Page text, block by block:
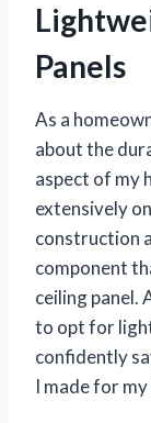
Panels
As a
about the
aspect of my
extensively
construction
component
ceiling panel.
to opt for
confidently
I made for my